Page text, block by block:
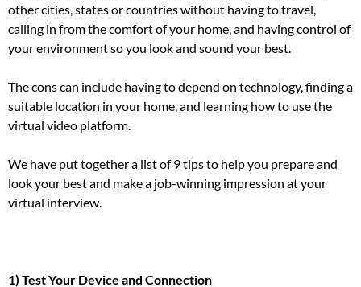
other cities, states or countries without having to travel,
calling in from the comfort of your home, and having control of
your environment so you look and sound your best.
The cons can include having to depend on technology, finding a
suitable location in your home, and learning how to use the
virtual video platform.
We have put together a list of 9 tips to help you prepare and
look your best and make a job-winning impression at your
virtual interview.
1) Test Your Device and Connection